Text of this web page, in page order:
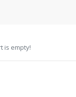
🚚
is empty!